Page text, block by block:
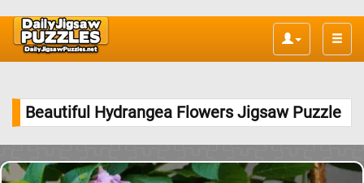
Toggle
Beautiful Hydrangea Flowers Jigsaw Puzzle